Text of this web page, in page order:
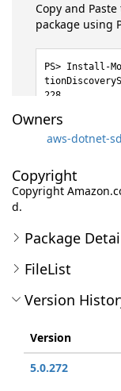
Copy and
package using
Install-
228
Owners
aws-dotnet-
Copyright
Copyright
d.
Package
FileList
Version
Version
5.0.272